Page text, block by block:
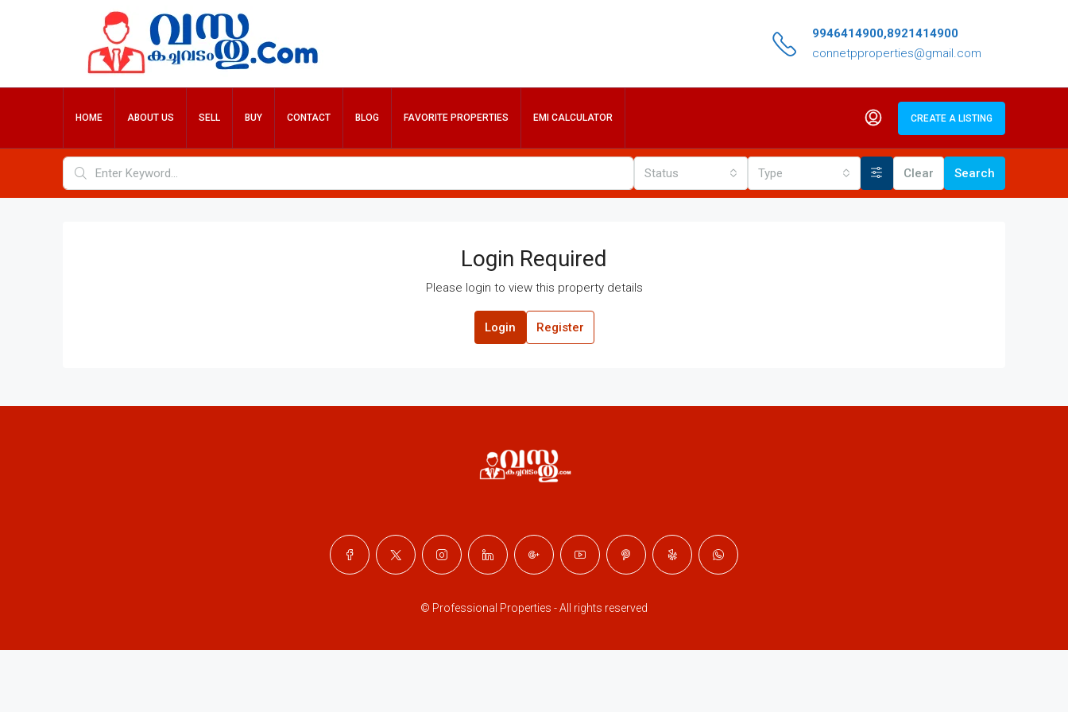
9946414900,8921414900
connetpproperties@gmail.com
HOME ABOUT US SELL BUY CONTACT BLOG FAVORITE PROPERTIES EMI CALCULATOR CREATE A LISTING
Status Type Clear Search
Login Required
Please login to view this property details
Login Register
© Professional Properties - All rights reserved